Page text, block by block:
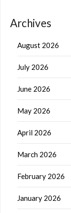
Archives
August 2026
July 2026
June 2026
May 2026
April 2026
March 2026
February 2026
January 2026